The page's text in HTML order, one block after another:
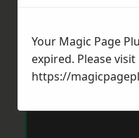
Your Magic Page
expired. Please visit
https://